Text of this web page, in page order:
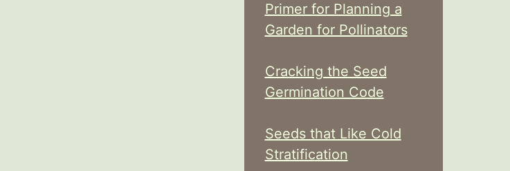
Primer for Planning a
Garden for Pollinators
Cracking the Seed
Germination Code
Seeds that Like Cold
Stratification